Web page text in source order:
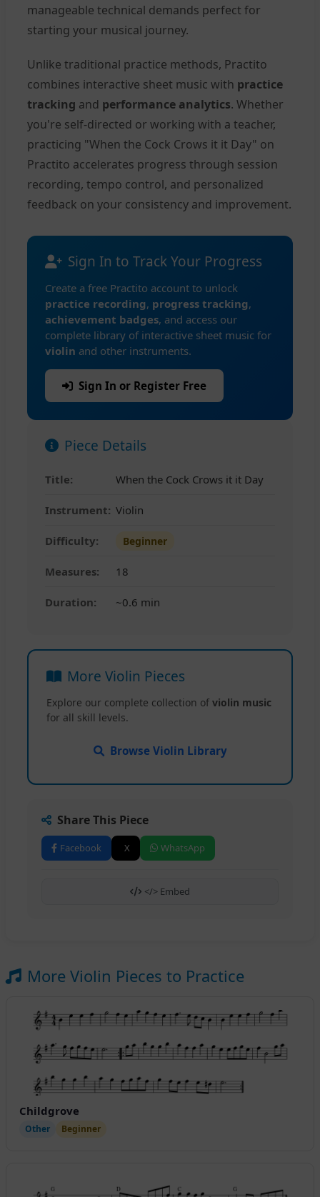
manageable technical demands perfect for
starting your musical journey.
Unlike traditional practice methods, Practito
combines interactive sheet music with practice
tracking and performance analytics. Whether
you're self-directed or working with a teacher,
practicing "When the Cock Crows it it Day" on
Practito accelerates progress through session
recording, tempo control, and personalized
feedback on your consistency and improvement.
Sign In to Track Your Progress
Create a free Practito account to unlock
practice recording, progress tracking,
achievement badges, and access our
complete library of interactive sheet music for
violin and other instruments.
Sign In or Register Free
Piece Details
Title: When the Cock Crows it it Day
Instrument: Violin
Difficulty: Beginner
Measures: 18
Duration: ~0.6 min
More Violin Pieces
Explore our complete collection of violin music
for all skill levels.
Browse Violin Library
Share This Piece
Facebook X WhatsApp
</> Embed
More Violin Pieces to Practice
Childgrove
Other Beginner